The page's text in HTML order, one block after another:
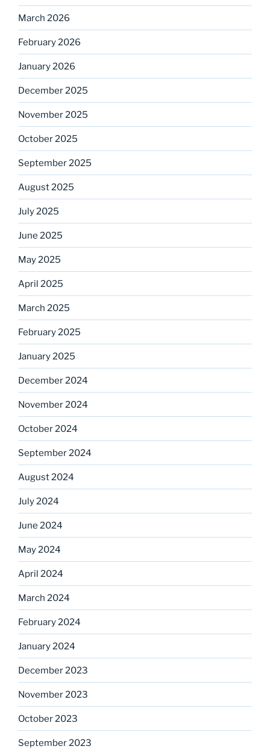
March 2026
February 2026
January 2026
December 2025
November 2025
October 2025
September 2025
August 2025
July 2025
June 2025
May 2025
April 2025
March 2025
February 2025
January 2025
December 2024
November 2024
October 2024
September 2024
August 2024
July 2024
June 2024
May 2024
April 2024
March 2024
February 2024
January 2024
December 2023
November 2023
October 2023
September 2023